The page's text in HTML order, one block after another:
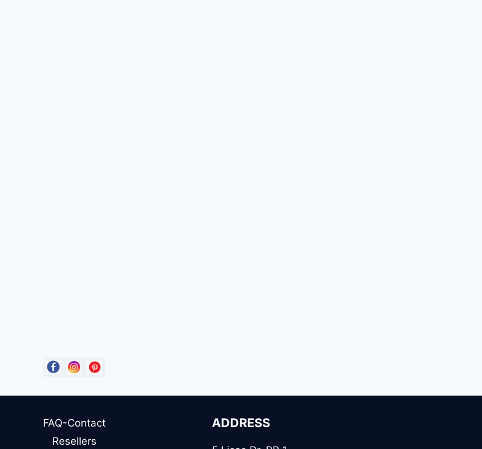
FAQ-Contact
Resellers
ADDRESS